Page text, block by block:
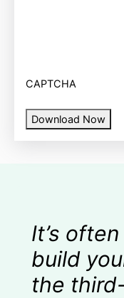
CAPTCHA
Download Now
It’s
build
the